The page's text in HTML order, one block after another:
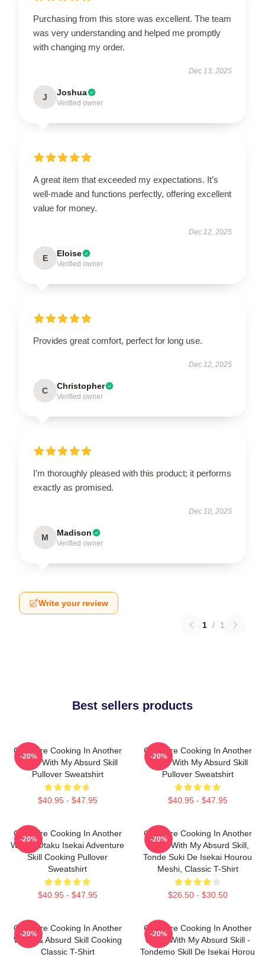
Purchasing from this store was excellent. The team
was very understanding and helped me promptly
with changing my order.
Dec 13, 2025
J Joshua
Verified owner
A great item that exceeded my expectations. It’s
well-made and functions perfectly, offering excellent
value for money.
Dec 12, 2025
E Eloise
Verified owner
Provides great comfort, perfect for long use.
Dec 12, 2025
C Christopher
Verified owner
I’m thoroughly pleased with this product; it performs
exactly as promised.
Dec 10, 2025
M Madison
Verified owner
Write your review
1 / 1
Best sellers products
Campfire Cooking In Another
World With My Absurd Skill
Pullover Sweatshirt
$40.95 - $47.95
-20%
Campfire Cooking In Another
World With My Absurd Skill
Pullover Sweatshirt
$40.95 - $47.95
-20%
Campfire Cooking In Another
World: Otaku Isekai Adventure
Skill Cooking Pullover
Sweatshirt
$40.95 - $47.95
-20%
Campfire Cooking In Another
World With My Absurd Skill,
Tonde Suki De Isekai Hourou
Meshi, Classic T-Shirt
$26.50 - $30.50
-20%
Campfire Cooking In Another
World & Absurd Skill Cooking
Classic T-Shirt
-20%
Campfire Cooking In Another
World With My Absurd Skill -
Tondemo Skill De Isekai Horou
-20%